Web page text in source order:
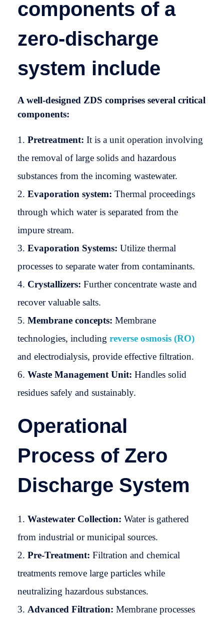
components of a
zero-discharge
system include
A well-designed ZDS comprises several critical
components:
Pretreatment: It is a unit operation involving
the removal of large solids and hazardous
substances from the incoming wastewater.
Evaporation system: Thermal proceedings
through which water is separated from the
impure stream.
Evaporation Systems: Utilize thermal
processes to separate water from contaminants.
Crystallizers: Further concentrate waste and
recover valuable salts.
Membrane concepts: Membrane
technologies, including reverse osmosis (RO)
and electrodialysis, provide effective filtration.
Waste Management Unit: Handles solid
residues safely and sustainably.
Operational
Process of Zero
Discharge System
Wastewater Collection: Water is gathered
from industrial or municipal sources.
Pre-Treatment: Filtration and chemical
treatments remove large particles while
neutralizing hazardous substances.
Advanced Filtration: Membrane processes